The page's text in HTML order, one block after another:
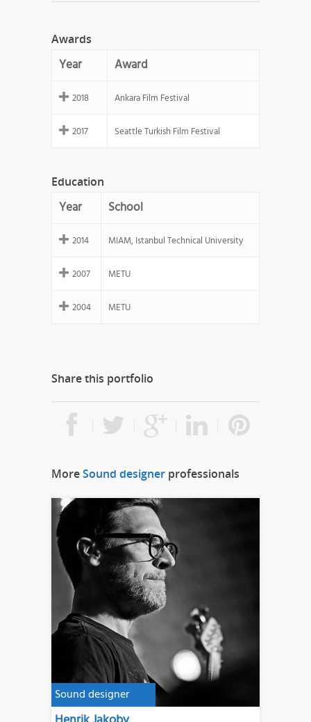
Awards
Year Award
2018 Ankara Film Festival
2017 Seattle Turkish Film Festival
Education
Year School
2014 MIAM, Istanbul Technical University
2007 METU
2004 METU
Share this portfolio
MoreSound designer professionals
Sound designer